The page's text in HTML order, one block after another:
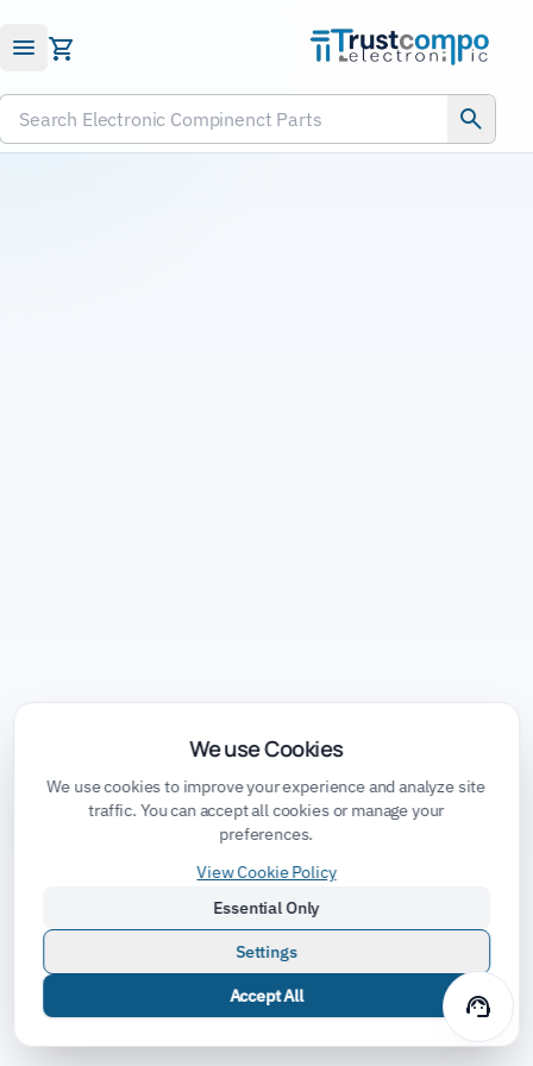
Submit RFQ
Search Electronic Compinenct Parts
support_agent
We use Cookies
We use cookies to improve your experience and analyze site
traffic. You can accept all cookies or manage your
preferences.
View Cookie Policy
Essential Only
Settings
Accept All